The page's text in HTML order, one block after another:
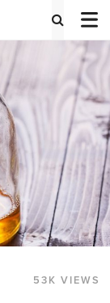
53K VIEWS